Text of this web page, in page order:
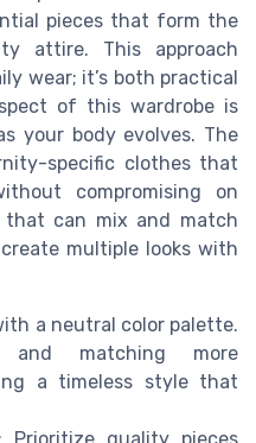
pieces that form the
attire. This approach
wear; it’s both practical
of this wardrobe is
your body evolves. The
specific clothes that
compromising on
that can mix and match
multiple looks with
a neutral color palette.
and matching more
a timeless style that